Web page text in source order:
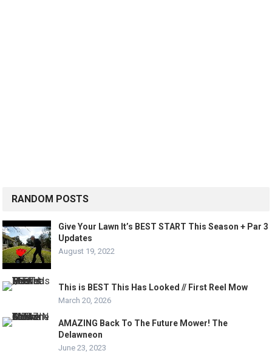
RANDOM POSTS
Give Your Lawn It’s BEST START This Season + Par 3
Updates
August 19, 2022
This is BEST This Has Looked // First Reel Mow
March 20, 2026
AMAZING Back To The Future Mower! The
Delawneon
June 23, 2023